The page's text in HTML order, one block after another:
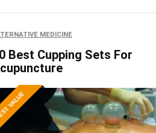
MEDICINE
Best Cupping Sets For
VALUE